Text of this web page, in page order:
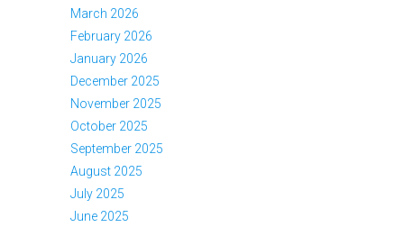
March 2026
February 2026
January 2026
December 2025
November 2025
October 2025
September 2025
August 2025
July 2025
June 2025